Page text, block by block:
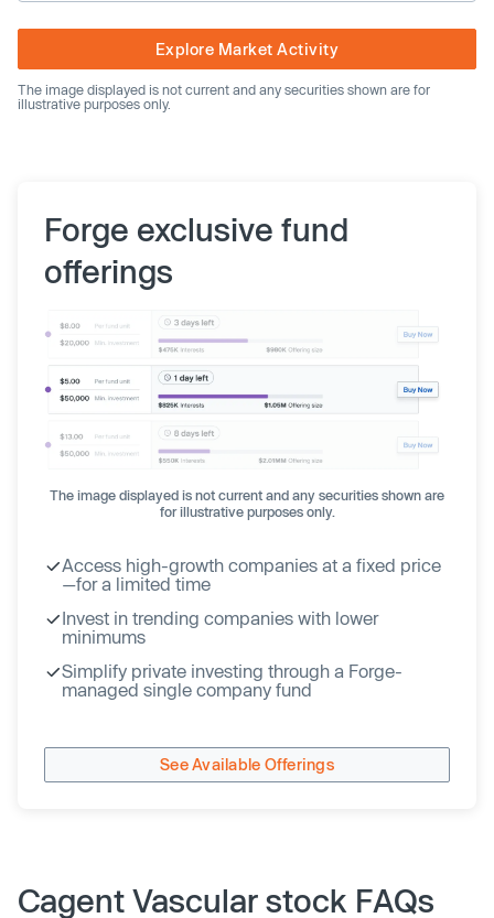
Explore Market Activity
The image displayed is not current and any securities shown are for
illustrative purposes only.
Forge exclusive fund
offerings
The image displayed is not current and any securities shown are
for illustrative purposes only.
Access high-growth companies at a fixed price
—for a limited time
Invest in trending companies with lower
minimums
Simplify private investing through a Forge-
managed single company fund
See Available Offerings
Cagent Vascular stock FAQs